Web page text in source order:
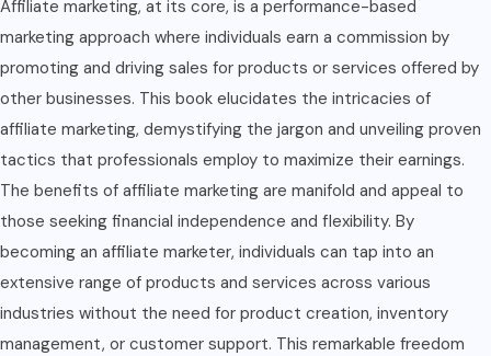
Affiliate marketing, at its core, is a performance-based
marketing approach where individuals earn a commission by
promoting and driving sales for products or services offered by
other businesses. This book elucidates the intricacies of
affiliate marketing, demystifying the jargon and unveiling proven
tactics that professionals employ to maximize their earnings.
The benefits of affiliate marketing are manifold and appeal to
those seeking financial independence and flexibility. By
becoming an affiliate marketer, individuals can tap into an
extensive range of products and services across various
industries without the need for product creation, inventory
management, or customer support. This remarkable freedom